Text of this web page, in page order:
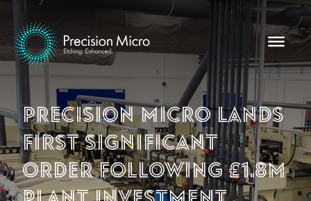
Precision Micro lands
first significant
order following £1.8m
plant investment